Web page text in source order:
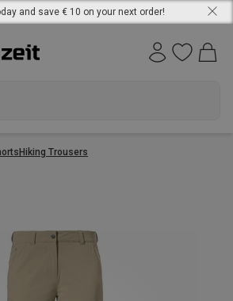
and save € 10 on your next order!
Hiking Trousers